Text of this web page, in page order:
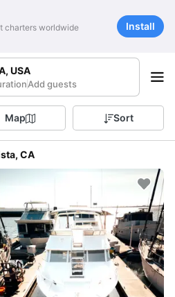
charters worldwide Install
USA
Add guests
Map Sort
CA